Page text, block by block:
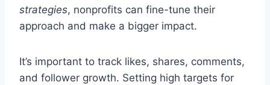
strategies, nonprofits can fine-tune their
approach and make a bigger impact.
It’s important to track likes, shares, comments,
and follower growth. Setting high targets for